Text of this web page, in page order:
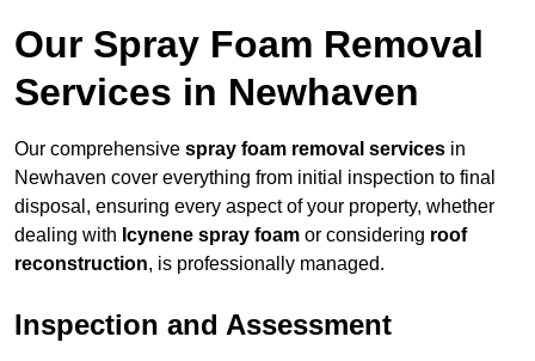
Our Spray Foam Removal
Services in Newhaven
Our comprehensive spray foam removal services in
Newhaven cover everything from initial inspection to final
disposal, ensuring every aspect of your property, whether
dealing with Icynene spray foam or considering roof
reconstruction, is professionally managed.
Inspection and Assessment